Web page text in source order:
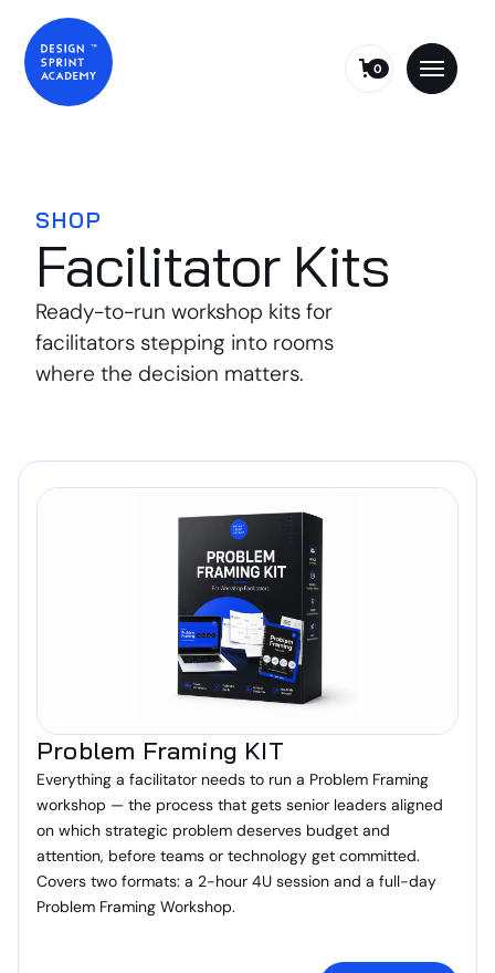
0
SHOP
Facilitator Kits
Ready-to-run workshop kits for
facilitators stepping into rooms
where the decision matters.
Problem Framing KIT
Everything a facilitator needs to run a Problem Framing
workshop — the process that gets senior leaders aligned
on which strategic problem deserves budget and
attention, before teams or technology get committed.
Covers two formats: a 2-hour 4U session and a full-day
Problem Framing Workshop.